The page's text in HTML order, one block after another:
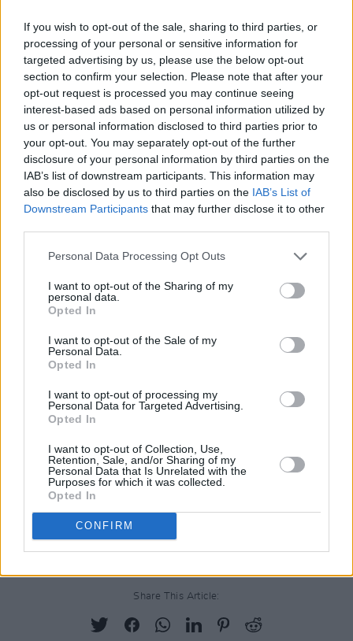
If you wish to opt-out of the sale, sharing to third parties, or
processing of your personal or sensitive information for
targeted advertising by us, please use the below opt-out
section to confirm your selection. Please note that after your
opt-out request is processed you may continue seeing
interest-based ads based on personal information utilized by
us or personal information disclosed to third parties prior to
your opt-out. You may separately opt-out of the further
disclosure of your personal information by third parties on the
IAB’s list of downstream participants. This information may
also be disclosed by us to third parties on the IAB’s List of
Downstream Participants that may further disclose it to other
Personal Data Processing Opt Outs
I want to opt-out of the Sharing of my
personal data.
Opted In
I want to opt-out of the Sale of my
Personal Data.
Opted In
I want to opt-out of processing my
Personal Data for Targeted Advertising.
Opted In
I want to opt-out of Collection, Use,
Retention, Sale, and/or Sharing of my
Personal Data that Is Unrelated with the
Purposes for which it was collected.
Opted In
CONFIRM
Elsewhere, Celeste’s electronic influences
shine through on the wonderful duo of ‘Keep
Smiling’ and ‘Carmen’s Song’, rounding out a
hugely impressive album.
8/10
Share This Article: